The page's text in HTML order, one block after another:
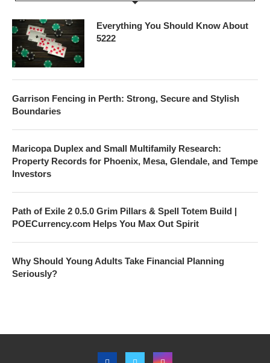
Everything You Should Know About
5222
Garrison Fencing in Perth: Strong, Secure and Stylish
Boundaries
Maricopa Duplex and Small Multifamily Research:
Property Records for Phoenix, Mesa, Glendale, and Tempe
Investors
Path of Exile 2 0.5.0 Grim Pillars & Spell Totem Build |
POECurrency.com Helps You Max Out Spirit
Why Should Young Adults Take Financial Planning
Seriously?